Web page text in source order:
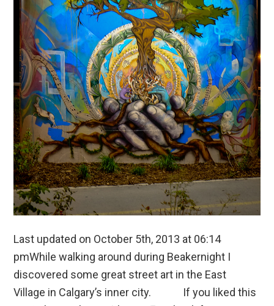
Last updated on October 5th, 2013 at 06:14
pmWhile walking around during Beakernight I
discovered some great street art in the East
Village in Calgary’s inner city. If you liked this